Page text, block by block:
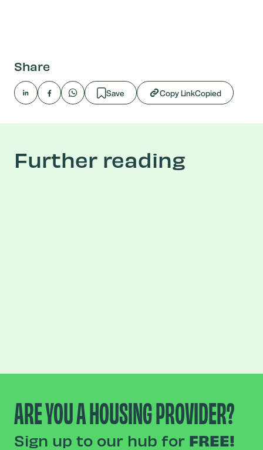
Share
Save Copy LinkCopied
Further reading
ARE YOU A HOUSING PROVIDER?
Sign up to our hub for FREE!